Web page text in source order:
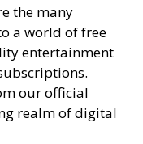
the many
a world of free
entertainment
our official
realm of digital